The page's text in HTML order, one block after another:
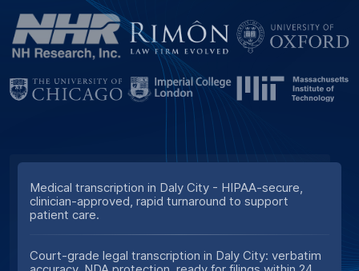
Medical transcription in Daly City - HIPAA-secure,
clinician-approved, rapid turnaround to support
patient care.
Court-grade legal transcription in Daly City: verbatim